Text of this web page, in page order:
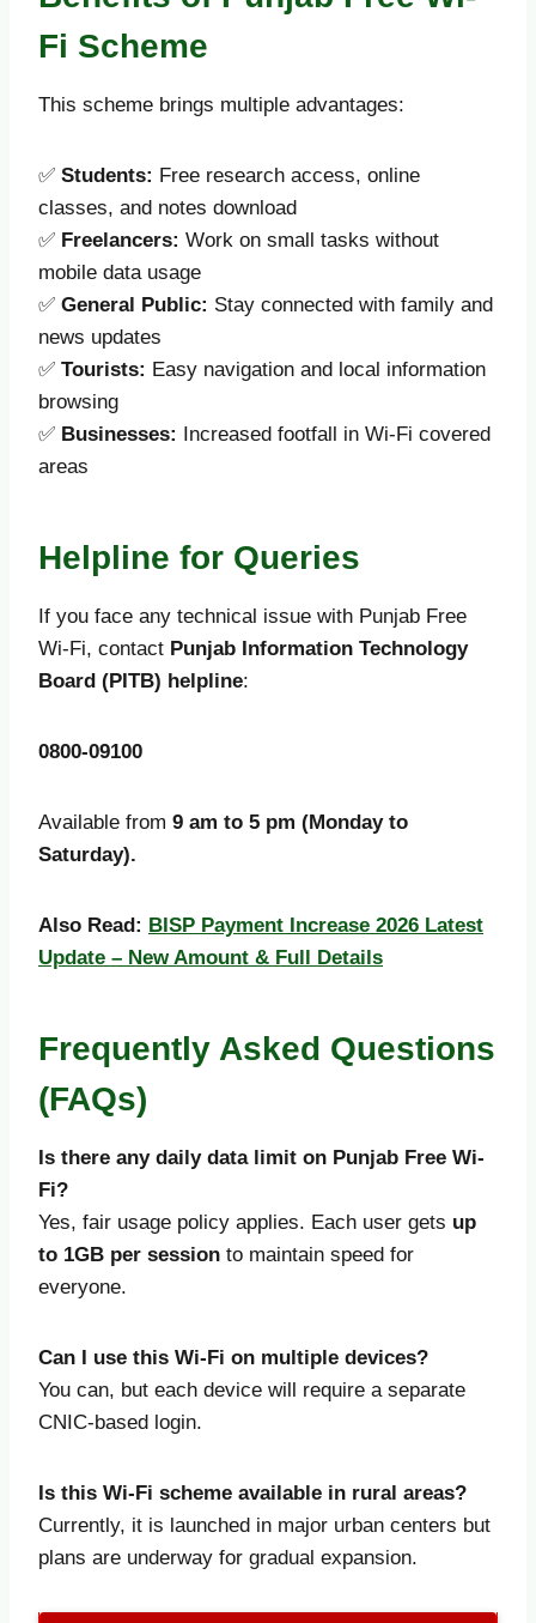
Fi Scheme
This scheme brings multiple advantages:
✅ Students: Free research access, online
classes, and notes download
✅ Freelancers: Work on small tasks without
mobile data usage
✅ General Public: Stay connected with family and
news updates
✅ Tourists: Easy navigation and local information
browsing
✅ Businesses: Increased footfall in Wi-Fi covered
areas
Helpline for Queries
If you face any technical issue with Punjab Free
Wi-Fi, contact Punjab Information Technology
Board (PITB) helpline:
0800-09100
Available from 9 am to 5 pm (Monday to
Saturday).
Also Read: BISP Payment Increase 2026 Latest
Update – New Amount & Full Details
Frequently Asked Questions
(FAQs)
Is there any daily data limit on Punjab Free Wi-
Fi?
Yes, fair usage policy applies. Each user gets up
to 1GB per session to maintain speed for
everyone.
Can I use this Wi-Fi on multiple devices?
You can, but each device will require a separate
CNIC-based login.
Is this Wi-Fi scheme available in rural areas?
Currently, it is launched in major urban centers but
plans are underway for gradual expansion.